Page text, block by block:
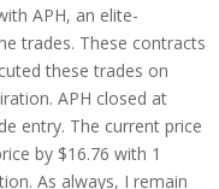
APH, an elite-
trades. These contracts
these trades on
APH closed at
entry. The current price
by $16.76 with 1
As always, I remain